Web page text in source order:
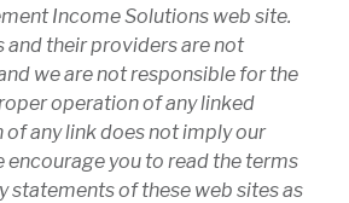
Income Solutions web site.
and their providers are not
we are not responsible for the
operation of any linked
of any link does not imply our
encourage you to read the terms
statements of these web sites as